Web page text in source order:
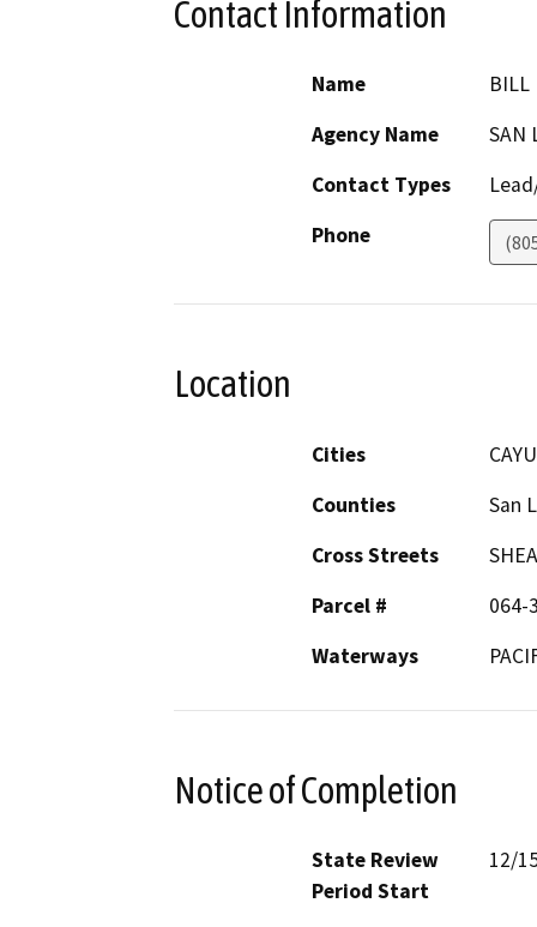
Contact Information
Name
BILL
Agency Name
SAN
Contact Types
Phone
Location
Cities
Counties
San
Cross Streets
Parcel #
064-
Waterways
Notice of Completion
State Review
Period Start
12/